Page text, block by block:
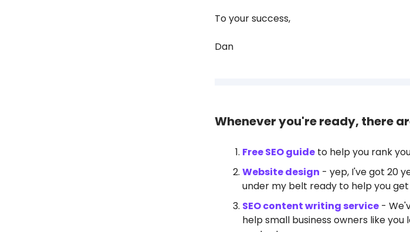
To your success,
Dan
Whenever you're ready, there
Free SEO guide to help you rank
Website design - yep, I've got 20
under my belt ready to help you
SEO content writing service -
help small business owners like